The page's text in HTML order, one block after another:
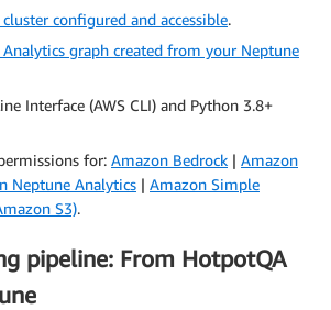
configured and accessible.
graph created from your Neptune
Interface (AWS CLI) and Python 3.8+
for: Amazon Bedrock | Amazon
Neptune Analytics | Amazon Simple
S3).
pipeline: From HotpotQA